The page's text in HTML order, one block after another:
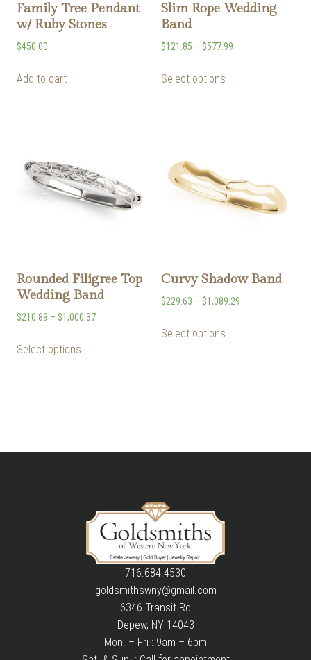
Family Tree Pendant
w/ Ruby Stones
$450.00
Add to cart
Slim Rope Wedding
Band
$121.85 – $577.99
Select options
Rounded Filigree Top
Wedding Band
$210.89 – $1,000.37
Select options
Curvy Shadow Band
$229.63 – $1,089.29
Select options
716.684.4530
goldsmithswny@gmail.com
6346 Transit Rd
Depew, NY 14043
Mon. – Fri : 9am – 6pm